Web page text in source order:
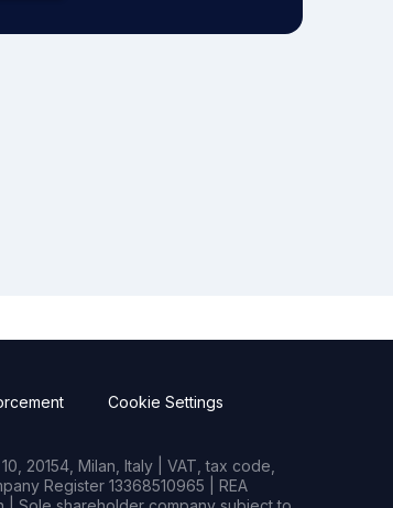
Cookie Settings
20154, Milan, Italy | VAT, tax code,
Register 13368510965 | REA